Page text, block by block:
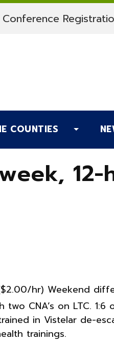
Conference
COUNTIES
hr) Weekend
CNA’s on LTC.
in Vistelar de-
trainings.